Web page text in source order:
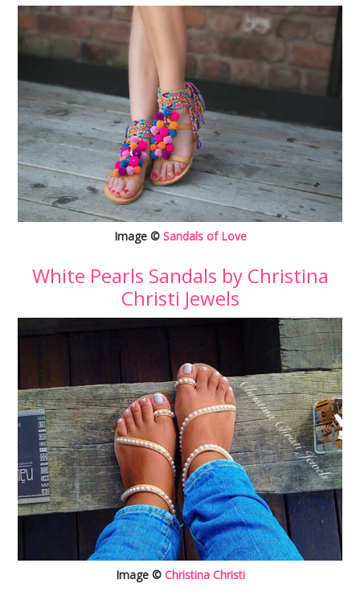
Image © Sandals of Love
White Pearls Sandals by Christina
Christi Jewels
Image © Christina Christi